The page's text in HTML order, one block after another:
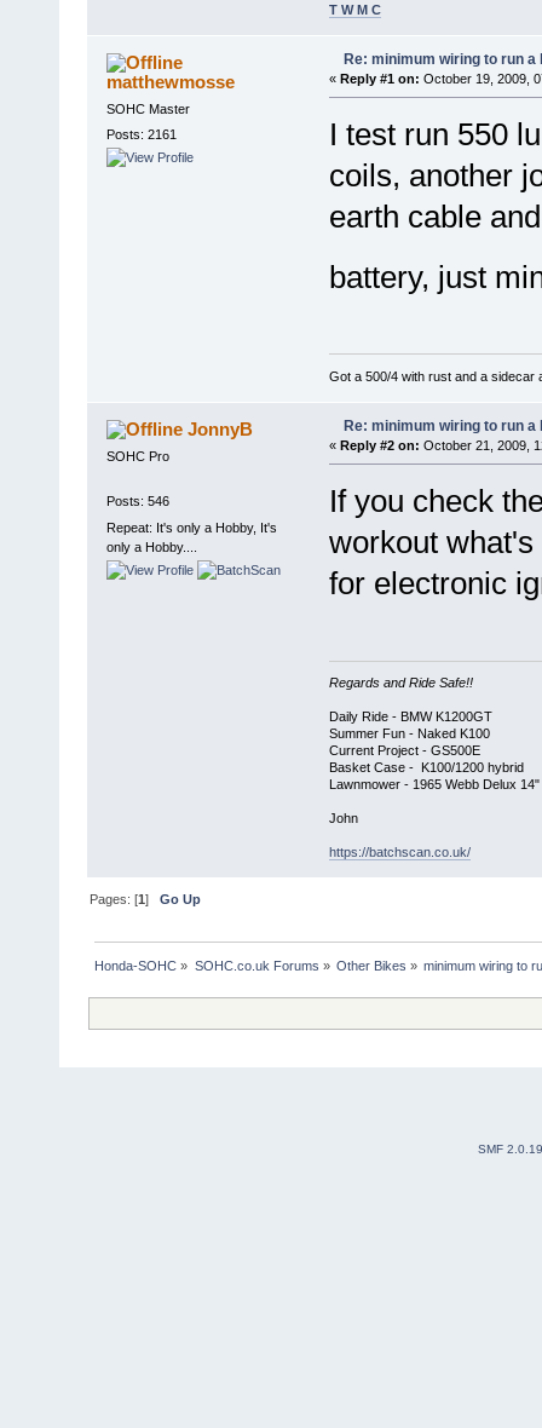
T W M C
matthewmosse
SOHC Master
Posts: 2161
Re: minimum wiring to run a
« Reply #1 on: October 19, 2009,
I test run 550
coils, another
earth cable
battery, just
Got a 500/4 with rust and a sidecar
JonnyB
SOHC Pro
Posts: 546
Repeat: It's only a Hobby, It's
only a Hobby....
Re: minimum wiring to run a
« Reply #2 on: October 21, 2009,
If you check
workout
for electronic
Regards and Ride Safe!!
Daily Ride - BMW K1200GT
Summer Fun - Naked K100
Current Project - GS500E
Basket Case - K100/1200 hybrid
Lawnmower - 1965 Webb Delux
John
https://batchscan.co.uk/
Pages: [1]Go Up
Honda-SOHC » SOHC.co.uk Forums » Other Bikes » minimum wiring to
SMF 2.0.19